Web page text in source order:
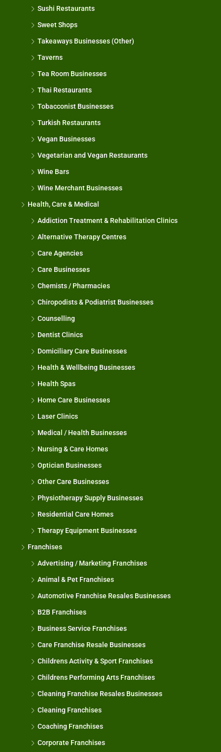
Sushi Restaurants
Sweet Shops
Takeaways Businesses (Other)
Taverns
Tea Room Businesses
Thai Restaurants
Tobacconist Businesses
Turkish Restaurants
Vegan Businesses
Vegetarian and Vegan Restaurants
Wine Bars
Wine Merchant Businesses
Health, Care & Medical
Addiction Treatment & Rehabilitation Clinics
Alternative Therapy Centres
Care Agencies
Care Businesses
Chemists / Pharmacies
Chiropodists & Podiatrist Businesses
Counselling
Dentist Clinics
Domiciliary Care Businesses
Health & Wellbeing Businesses
Health Spas
Home Care Businesses
Laser Clinics
Medical / Health Businesses
Nursing & Care Homes
Optician Businesses
Other Care Businesses
Physiotherapy Supply Businesses
Residential Care Homes
Therapy Equipment Businesses
Franchises
Advertising / Marketing Franchises
Animal & Pet Franchises
Automotive Franchise Resales Businesses
B2B Franchises
Business Service Franchises
Care Franchise Resale Businesses
Childrens Activity & Sport Franchises
Childrens Performing Arts Franchises
Cleaning Franchise Resales Businesses
Cleaning Franchises
Coaching Franchises
Corporate Franchises